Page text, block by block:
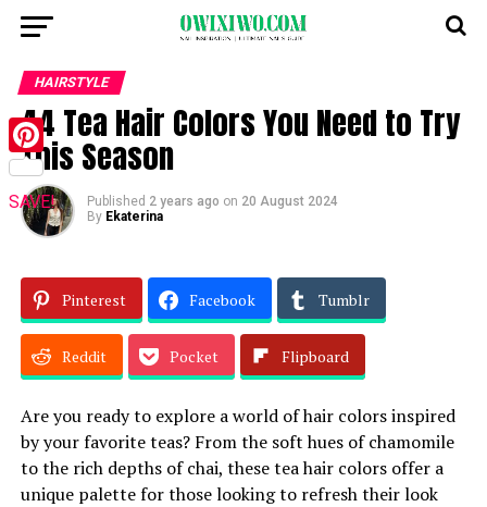
HAIRSTYLE
44 Tea Hair Colors You Need to Try
This Season
Published 2 years ago on 20 August 2024
By Ekaterina
Pinterest Facebook Tumblr
Reddit Pocket Flipboard
Are you ready to explore a world of hair colors inspired
by your favorite teas? From the soft hues of chamomile
to the rich depths of chai, these tea hair colors offer a
unique palette for those looking to refresh their look
Pinterest
SAVE!